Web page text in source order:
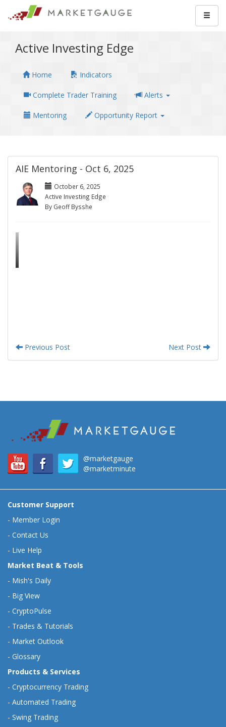
Active Investing Edge
Home Indicators
Complete Trader Training Alerts
Mentoring Opportunity Report
AIE Mentoring - Oct 6, 2025
October 6, 2025
Active Investing Edge
By Geoff Bysshe
Previous Post Next Post
@marketgauge
@marketminute
Customer Support
- Member Login
- Contact Us
- Live Help
Market Beat & Tools
- Mish's Daily
- Big View
- CryptoPulse
- Trades & Tutorials
- Market Outlook
- Glossary
Products & Services
- Cryptocurrency Trading
- Automated Trading
- Swing Trading